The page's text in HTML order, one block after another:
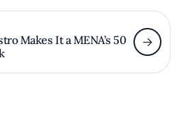
Makes It a MENA’s 50